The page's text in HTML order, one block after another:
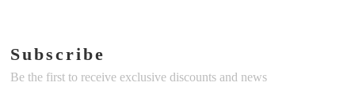
Subscribe
Be the first to receive exclusive discounts and news